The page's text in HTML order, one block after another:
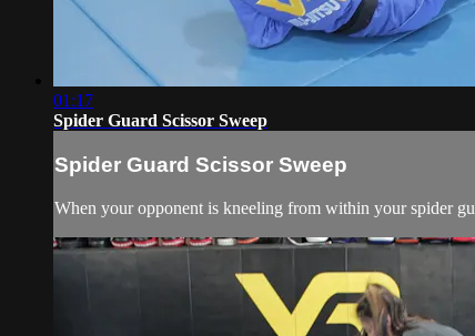
01:17
Spider Guard Scissor Sweep
Spider Guard Scissor Sweep
When your opponent is kneeling from within your spider